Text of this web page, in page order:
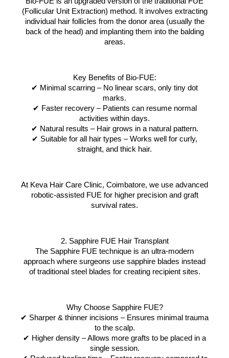
(Follicular Unit Extraction) method. It involves extracting
individual hair follicles from the donor area (usually the
back of the head) and implanting them into the balding
areas.
Key Benefits of Bio-FUE:
✔ Minimal scarring – No linear scars, only tiny dot
marks.
✔ Faster recovery – Patients can resume normal
activities within days.
✔ Natural results – Hair grows in a natural pattern.
✔ Suitable for all hair types – Works well for curly,
straight, and thick hair.
At Keva Hair Care Clinic, Coimbatore, we use advanced
robotic-assisted FUE for higher precision and graft
survival rates.
2. Sapphire FUE Hair Transplant
The Sapphire FUE technique is an ultra-modern
approach where surgeons use sapphire blades instead
of traditional steel blades for creating recipient sites.
Why Choose Sapphire FUE?
✔ Sharper & thinner incisions – Ensures minimal trauma
to the scalp.
✔ Higher density – Allows more grafts to be placed in a
single session.